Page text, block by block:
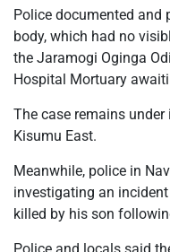
Police documented and
body, which had no
the Jaramogi Oginga
Hospital Mortuary
The case remains
Kisumu East.
Meanwhile, police in
investigating an
killed by his son
Police and locals said